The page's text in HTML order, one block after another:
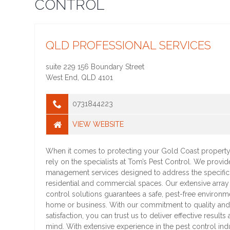
CONTROL
QLD PROFESSIONAL SERVICES
suite 229 156 Boundary Street
West End
QLD 4101
0731844223
VIEW WEBSITE
When it comes to protecting your Gold Coast
rely on the specialists at Tom’s Pest Control. We
management services designed to address the
residential and commercial spaces. Our extensive
control solutions guarantees a safe, pest-free
home or business. With our commitment to quality
satisfaction, you can trust us to deliver effective results
mind. With extensive experience in the pest control